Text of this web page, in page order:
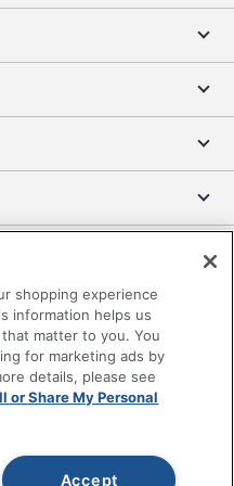
LLC. All rights
shopping experience
information helps us
matter to you. You
for marketing ads by
details, please see
or Share My Personal
Accept